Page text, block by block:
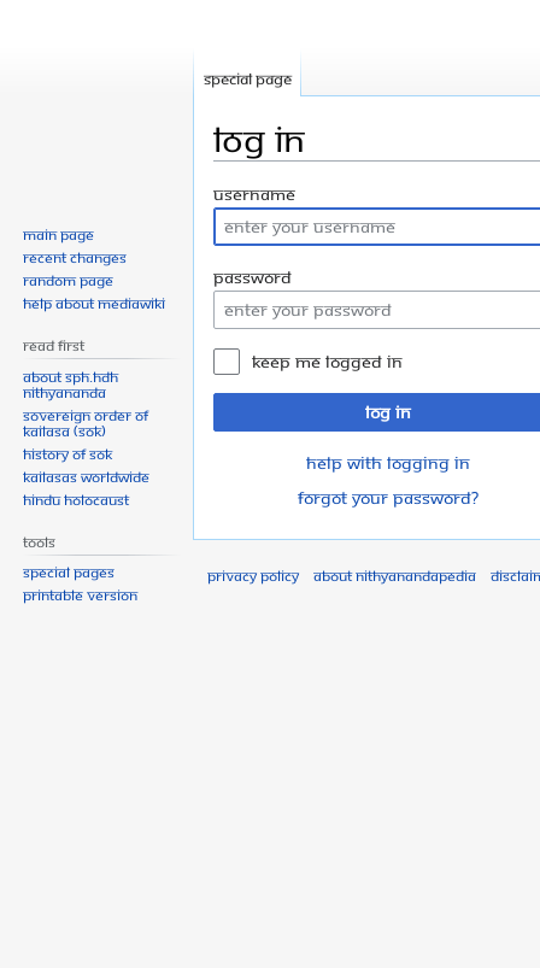
Log in
Jump
to
navigation
Jump
to
search
Username
Password
Keep me logged in
Log in
Help with logging in
Forgot your password?
Special page
Main page
Recent changes
Random page
Help about MediaWiki
Read First
About SPH.HDH
Nithyananda
Sovereign Order of
KAILASA (SOK)
History of SOK
KAILASAs Worldwide
Hindu Holocaust
Tools
Special pages
Printable version
Privacy policy About Nithyanandapedia